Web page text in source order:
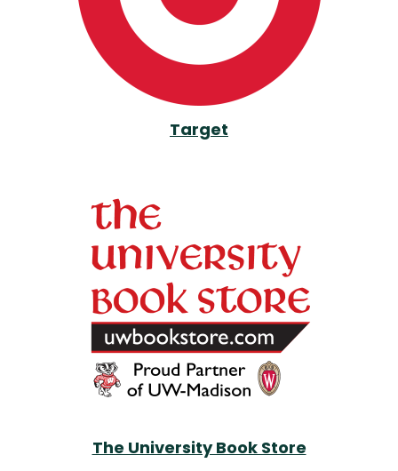
Target
The University Book Store